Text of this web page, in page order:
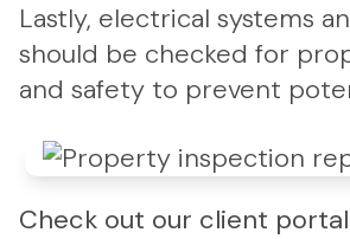
Lastly, electrical systems
should be checked for
and safety to prevent
Check out our client